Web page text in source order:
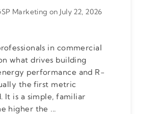
Marketing on July 22, 2026
in commercial
what drives building
performance and R-
the first metric
It is a simple, familiar
higher the ...